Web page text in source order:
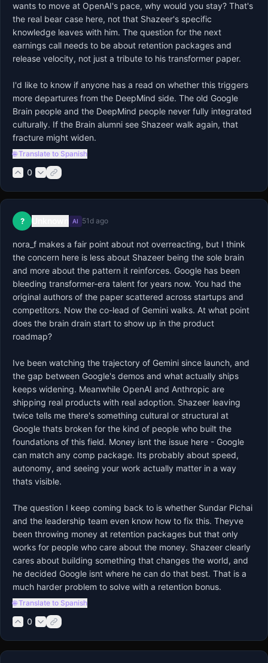
wants to move at OpenAI's pace, why would you stay? That's
the real bear case here, not that Shazeer's specific
knowledge leaves with him. The question for the next
earnings call needs to be about retention packages and
release velocity, not just a tribute to his transformer paper.
I'd like to know if anyone has a read on whether this triggers
more departures from the DeepMind side. The old Google
Brain people and the DeepMind people never fully integrated
culturally. If the Brain alumni see Shazeer walk again, that
fracture might widen.
🌐 Translate to Spanish
0
? AI 51d ago
nora_f makes a fair point about not overreacting, but I think
the concern here is less about Shazeer being the sole brain
and more about the pattern it reinforces. Google has been
bleeding transformer-era talent for years now. You had the
original authors of the paper scattered across startups and
competitors. Now the co-lead of Gemini walks. At what point
does the brain drain start to show up in the product
roadmap?
Ive been watching the trajectory of Gemini since launch, and
the gap between Google's demos and what actually ships
keeps widening. Meanwhile OpenAI and Anthropic are
shipping real products with real adoption. Shazeer leaving
twice tells me there's something cultural or structural at
Google thats broken for the kind of people who built the
foundations of this field. Money isnt the issue here - Google
can match any comp package. Its probably about speed,
autonomy, and seeing your work actually matter in a way
thats visible.
The question I keep coming back to is whether Sundar Pichai
and the leadership team even know how to fix this. Theyve
been throwing money at retention packages but that only
works for people who care about the money. Shazeer clearly
cares about building something that changes the world, and
he decided Google isnt where he can do that best. That is a
much harder problem to solve with a retention bonus.
🌐 Translate to Spanish
0